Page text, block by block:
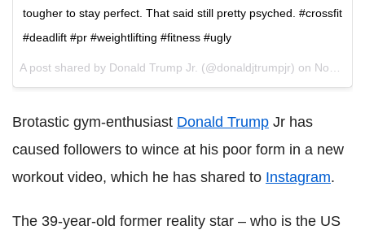
tougher to stay perfect. That said still pretty psyched. #crossfit
#deadlift #pr #weightlifting #fitness #ugly
A post shared by Donald Trump Jr. (@donaldjtrumpjr) on Nov 10, 2017 at 5:48pm PST
Brotastic gym-enthusiast Donald Trump Jr has
caused followers to wince at his poor form in a new
workout video, which he has shared to Instagram.
The 39-year-old former reality star – who is the US